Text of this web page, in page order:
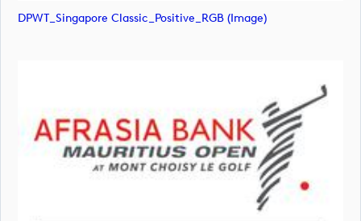
DPWT_Singapore Classic_Positive_RGB (image)